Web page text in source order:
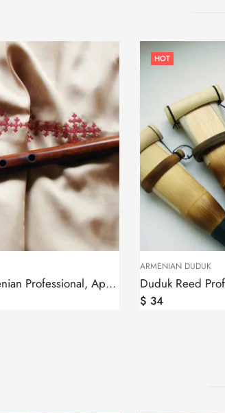
BASS Duduk Armenian Professional, Apricot Wood, 2 reeds in Key A
HOT
ARMENIAN DUDUK
$ 34